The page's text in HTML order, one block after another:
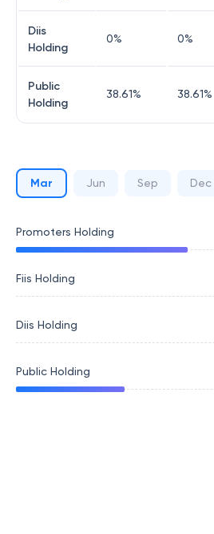
Diis
Holding
0% 0%
Public
Holding
38.61% 38.61%
Mar Jun Sep Dec
Promoters Holding
Fiis Holding
Diis Holding
Public Holding